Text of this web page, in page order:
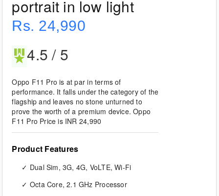
portrait in low light
Rs. 24,990
4.5 / 5
Oppo F11 Pro is at par in terms of
performance. It falls under the category of the
flagship and leaves no stone unturned to
prove the worth of a premium device. Oppo
F11 Pro Price is INR 24,990
Product Features
Dual Sim, 3G, 4G, VoLTE, Wi-Fi
Octa Core, 2.1 GHz Processor